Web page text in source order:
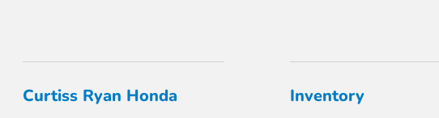
Curtiss Ryan Honda Inventory